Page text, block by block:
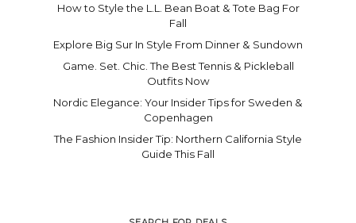
How to Style the L.L. Bean Boat & Tote Bag For
Fall
Explore Big Sur In Style From Dinner & Sundown
Game. Set. Chic. The Best Tennis & Pickleball
Outfits Now
Nordic Elegance: Your Insider Tips for Sweden &
Copenhagen
The Fashion Insider Tip: Northern California Style
Guide This Fall